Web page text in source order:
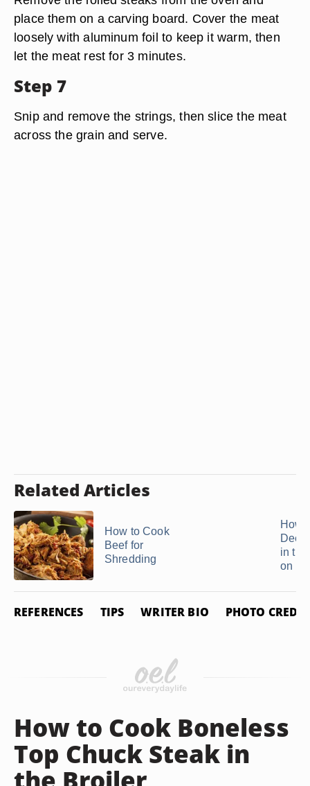
place them on a carving board. Cover the meat
loosely with aluminum foil to keep it warm, then
let the meat rest for 3 minutes.
Step 7
Snip and remove the strings, then slice the meat
across the grain and serve.
Related Articles
How to Cook
Beef for
Shredding
How
Deer
in
on ...
REFERENCES TIPS WRITER BIO PHOTO
How to Cook Boneless
Top Chuck Steak in